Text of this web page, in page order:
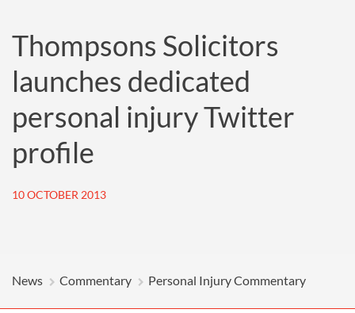
Thompsons Solicitors
launches dedicated
personal injury Twitter
profile
10 OCTOBER 2013
News Commentary Personal Injury Commentary